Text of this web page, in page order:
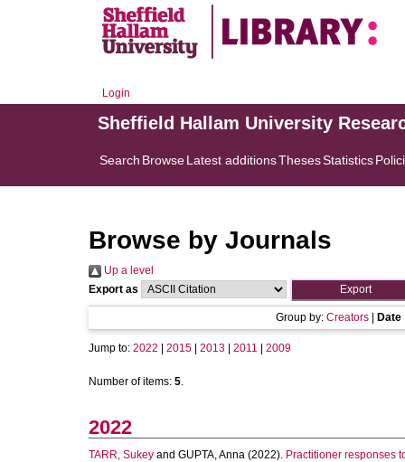
Login
Sheffield Hallam University
Search BrowseLatest additionsThesesStatistics
Browse by Journals
Up a level
Export as
Group by: Creators Date
Jump to: 2022 2015 2013 2011 2009
Number of items: 5.
2022
TARR, Sukey and GUPTA, Anna (2022). Practitioner responses